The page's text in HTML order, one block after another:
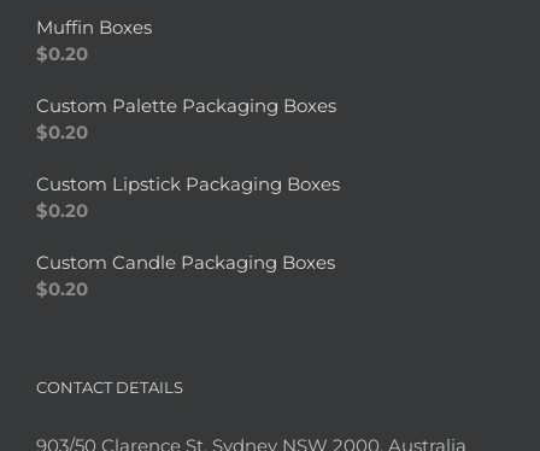
Muffin Boxes
$0.20
Custom Palette Packaging Boxes
$0.20
Custom Lipstick Packaging Boxes
$0.20
Custom Candle Packaging Boxes
$0.20
CONTACT DETAILS
903/50 Clarence St, Sydney NSW 2000, Australia